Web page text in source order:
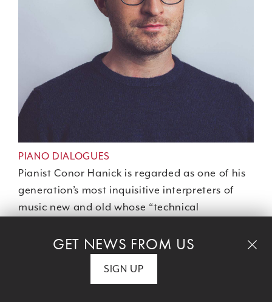
PIANO DIALOGUES
Pianist Conor Hanick is regarded as one of his
generation’s most inquisitive interpreters of
music new and old whose “technical
variety of articulation benefit works by any
The New York Times). Hanick traces a
century of American piano innovation, from
GET NEWS FROM US
SIGN UP